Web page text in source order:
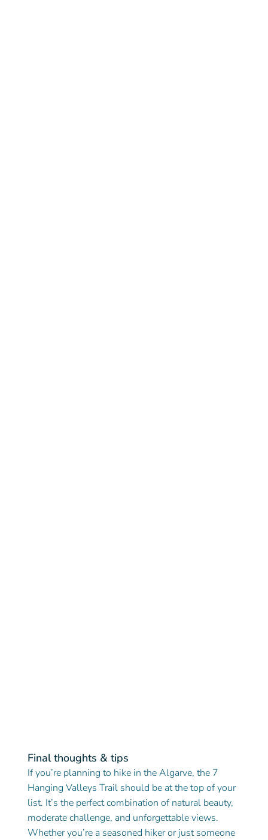
Final thoughts & tips
If you’re planning to hike in the Algarve, the 7
Hanging Valleys Trail should be at the top of your
list. It’s the perfect combination of natural beauty,
moderate challenge, and unforgettable views.
Whether you’re a seasoned hiker or just someone